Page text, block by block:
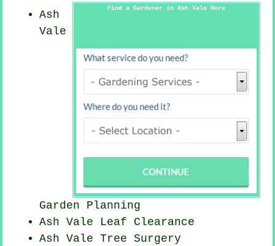
Find a Gardener in Ash Vale Here
Ash
Vale
Garden Planning
Ash Vale Leaf Clearance
Ash Vale Tree Surgery